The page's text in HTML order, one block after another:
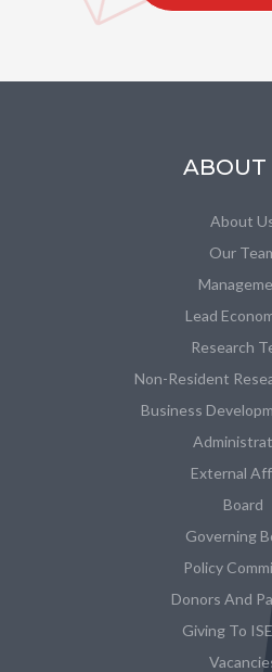
ABOUT
About
Our
Lead
Research
Non-Resident
Business
External
Board
Governing
Policy
Donors And
Giving To